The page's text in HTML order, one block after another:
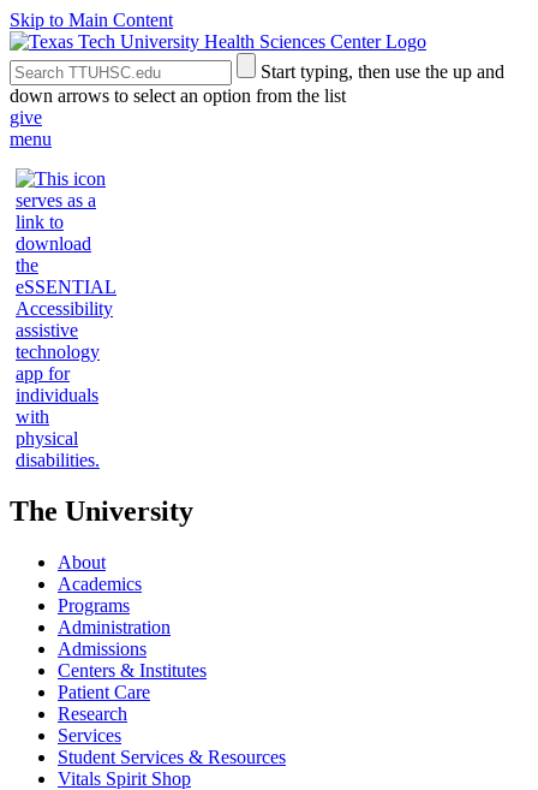
Skip to Main Content
Search
the
Site
Submit
Site
Search
Start typing, then use the up and
down arrows to select an option from the list
give
menu
The University
About
Academics
Programs
Administration
Admissions
Centers & Institutes
Patient Care
Research
Services
Student Services & Resources
Vitals Spirit Shop